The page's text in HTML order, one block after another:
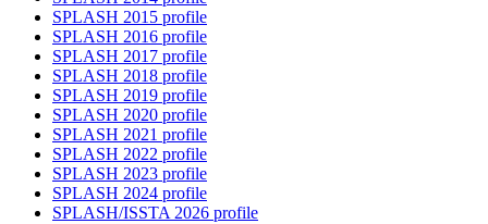
SPLASH 2015 profile
SPLASH 2016 profile
SPLASH 2017 profile
SPLASH 2018 profile
SPLASH 2019 profile
SPLASH 2020 profile
SPLASH 2021 profile
SPLASH 2022 profile
SPLASH 2023 profile
SPLASH 2024 profile
SPLASH/ISSTA 2026 profile